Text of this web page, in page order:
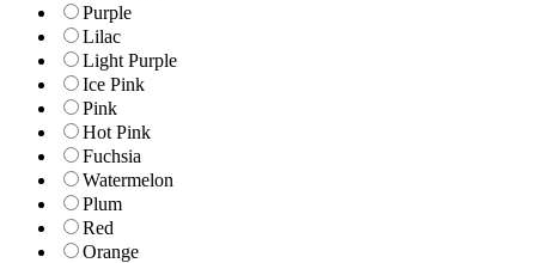
Purple
Lilac
Light Purple
Ice Pink
Pink
Hot Pink
Fuchsia
Watermelon
Plum
Red
Orange